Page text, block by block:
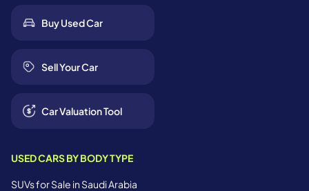
Buy Used Car
Sell Your Car
Car Valuation Tool
USED CARS BY BODY TYPE
SUVs for Sale in Saudi Arabia